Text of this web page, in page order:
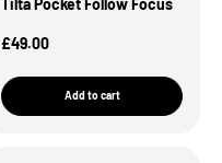
Tilta Pocket Follow Focus
Sale Price
£49.00
Add to cart